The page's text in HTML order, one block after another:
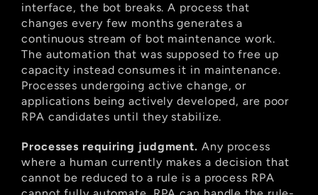
interface, the bot breaks. A process that
changes every few months generates a
continuous stream of bot maintenance work.
The automation that was supposed to free up
capacity instead consumes it in maintenance.
Processes undergoing active change, or
applications being actively developed, are poor
RPA candidates until they stabilize.
Processes requiring judgment. Any process
where a human currently makes a decision that
cannot be reduced to a rule is a process RPA